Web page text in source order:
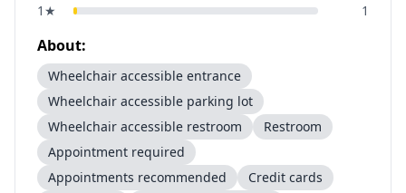
1 ★ 1
About:
Wheelchair accessible entrance
Wheelchair accessible parking lot
Wheelchair accessible restroom
Restroom
Appointment required
Appointments recommended
Credit cards